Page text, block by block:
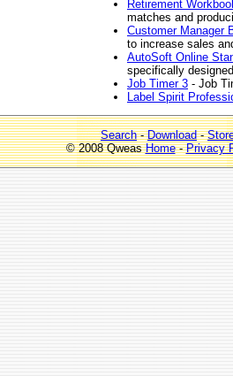
Retirement
matches and
Customer Manager
to increase sales
AutoSoft Online
specifically
Job Timer 3 - Job
Label Spirit
Search-Download-
© 2008 QweasHome-Privacy